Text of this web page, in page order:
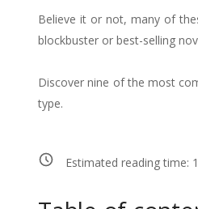
Believe it or not, many of
blockbuster or best-selling
Discover nine of the most
type.
Estimated reading time: